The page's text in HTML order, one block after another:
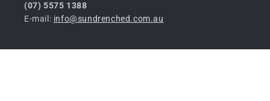
(07) 5575 1388
E-mail: info@sundrenched.com.au